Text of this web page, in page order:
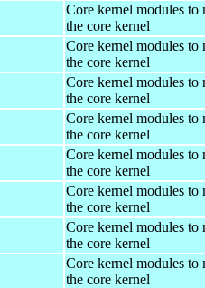
Core kernel modules to
the core kernel
Core kernel modules to
the core kernel
Core kernel modules to
the core kernel
Core kernel modules to
the core kernel
Core kernel modules to
the core kernel
Core kernel modules to
the core kernel
Core kernel modules to
the core kernel
Core kernel modules to
the core kernel